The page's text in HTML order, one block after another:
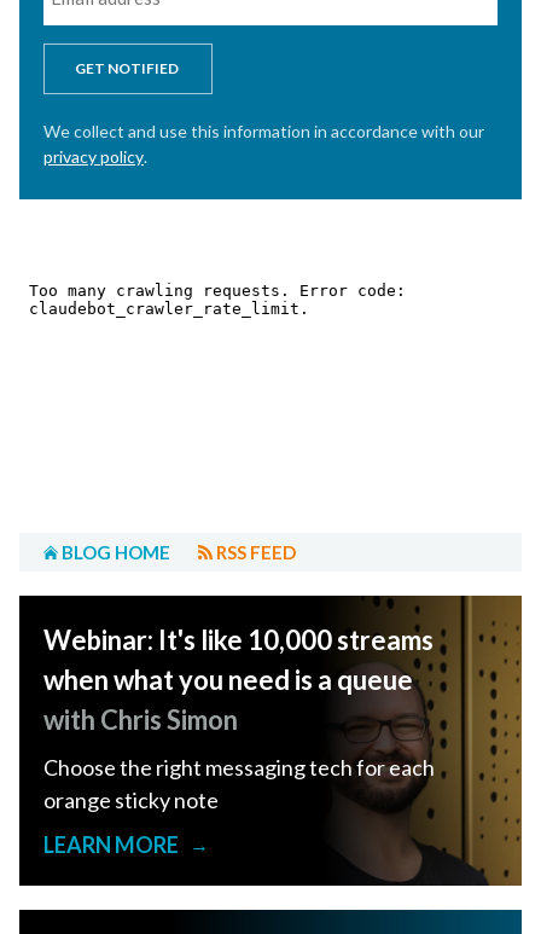
GET NOTIFIED
We collect and use this information in accordance with our
privacy policy.
BLOG HOME RSS FEED
Webinar: It's like 10,000 streams
when what you need is a queue
with Chris Simon
Choose the right messaging tech for each
orange sticky note
LEARN MORE
→